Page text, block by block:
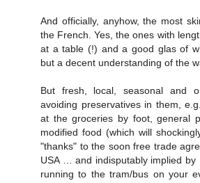
And officially, anyhow, the most
the French. Yes, the ones with
at a table (!) and a good glas of
but a decent understanding of the
But fresh, local, seasonal and
avoiding preservatives in them,
at the groceries by foot, general
modified food (which will
"thanks" to the soon free trade
USA … and indisputably implied by
running to the tram/bus on your